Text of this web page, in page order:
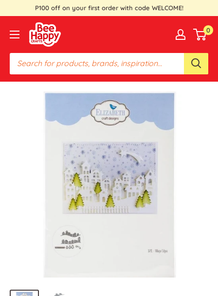
content
P100 off on your first order with code WELCOME!
Bee
Happy
Crafts
PH
0